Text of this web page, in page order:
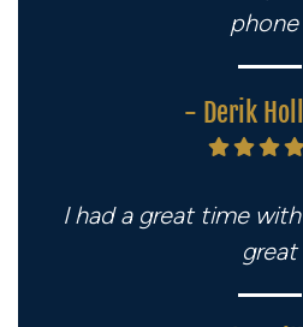
phone
- Derik
I had a great time
great